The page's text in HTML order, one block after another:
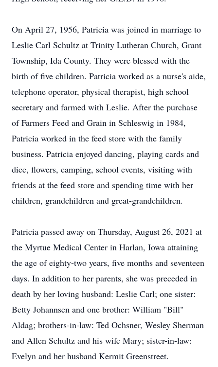
On April 27, 1956, Patricia was joined in marriage to
Leslie Carl Schultz at Trinity Lutheran Church, Grant
Township, Ida County. They were blessed with the
birth of five children. Patricia worked as a nurse's aide,
telephone operator, physical therapist, high school
secretary and farmed with Leslie. After the purchase
of Farmers Feed and Grain in Schleswig in 1984,
Patricia worked in the feed store with the family
business. Patricia enjoyed dancing, playing cards and
dice, flowers, camping, school events, visiting with
friends at the feed store and spending time with her
children, grandchildren and great-grandchildren.
Patricia passed away on Thursday, August 26, 2021 at
the Myrtue Medical Center in Harlan, Iowa attaining
the age of eighty-two years, five months and seventeen
days. In addition to her parents, she was preceded in
death by her loving husband: Leslie Carl; one sister:
Betty Johannsen and one brother: William "Bill"
Aldag; brothers-in-law: Ted Ochsner, Wesley Sherman
and Allen Schultz and his wife Mary; sister-in-law:
Evelyn and her husband Kermit Greenstreet.